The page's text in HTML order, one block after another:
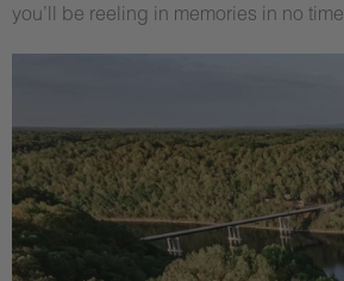
you’ll be reeling in memories in no time.